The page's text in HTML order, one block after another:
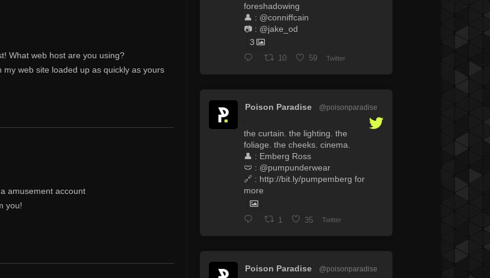
What web host are you using?
web site loaded up as quickly as yours
amusement account
you!
foreshadowing
👤 : @conniffcain
📷 : @jake_od
3
10 59 Twitter
Poison Paradise
@poisonparadise
the curtain. the lighting. the
foliage. the cheeks. cinema.
👤 : Emberg Ross
🩲 : @pumpunderwear
🔗 : http://bit.ly/pumpemberg for
more
1 35 Twitter
Poison Paradise
@poisonparadise